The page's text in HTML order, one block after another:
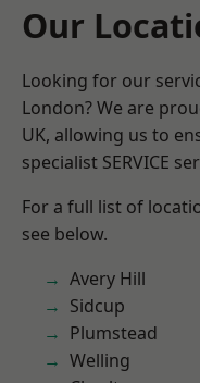
Our
Looking for our
London? We are
UK, allowing us to
specialist SERVICE
For a full list of
see below.
Avery Hill
Sidcup
Plumstead
Welling